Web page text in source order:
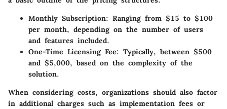
Monthly Subscription: Ranging from $15 to $100
per month, depending on the number of users
and features included.
One-Time Licensing Fee: Typically, between $500
and $5,000, based on the complexity of the
solution.
When considering costs, organizations should also factor
in additional charges such as implementation fees or